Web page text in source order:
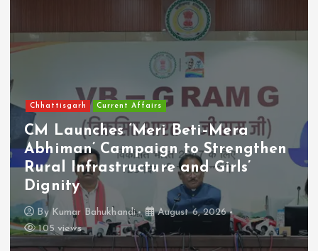
Chhattisgarh Current Affairs
CM Launches ‘Meri Beti–Mera
Abhiman’ Campaign to Strengthen
Rural Infrastructure and Girls’
Dignity
ByKumar Bahukhandi
August 6, 2026
105 views